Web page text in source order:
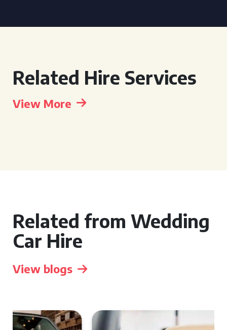
Related Hire Services
View More
Related from Wedding
Car Hire
View blogs